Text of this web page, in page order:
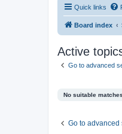
Quick links
Board index
Active
Go to advanced
No suitable
Go to advanced